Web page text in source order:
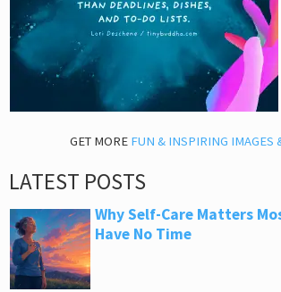
GET MORE FUN & INSPIRING IMAGES
LATEST POSTS
Why Self-Care Matters
Have No Time